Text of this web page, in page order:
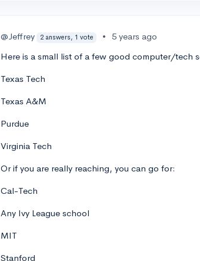
@Jeffrey 2 answers, 1 vote •
5 years ago
Here is a small list of a few good computer/tech
Texas Tech
Texas A&M
Purdue
Virginia Tech
Or if you are really reaching, you can go for:
Cal-Tech
Any Ivy League school
MIT
Stanford